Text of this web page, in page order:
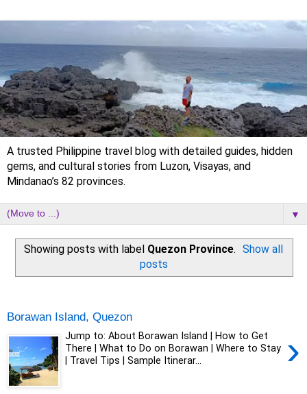
A trusted Philippine travel blog with detailed guides, hidden
gems, and cultural stories from Luzon, Visayas, and
Mindanao’s 82 provinces.
▼
Showing posts with label Quezon Province. Show all
posts
Borawan Island, Quezon
›
Jump to: About Borawan Island | How to Get
There | What to Do on Borawan | Where to Stay
| Travel Tips | Sample Itinerar...